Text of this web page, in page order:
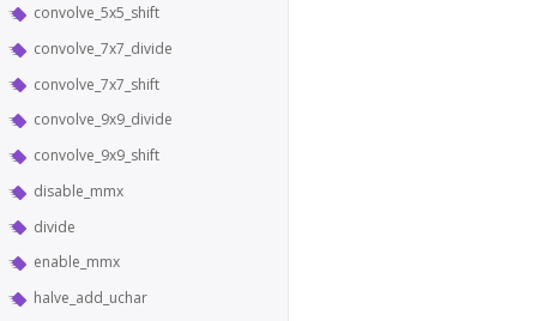
convolve_5x5_shift
convolve_7x7_divide
convolve_7x7_shift
convolve_9x9_divide
convolve_9x9_shift
disable_mmx
divide
enable_mmx
halve_add_uchar